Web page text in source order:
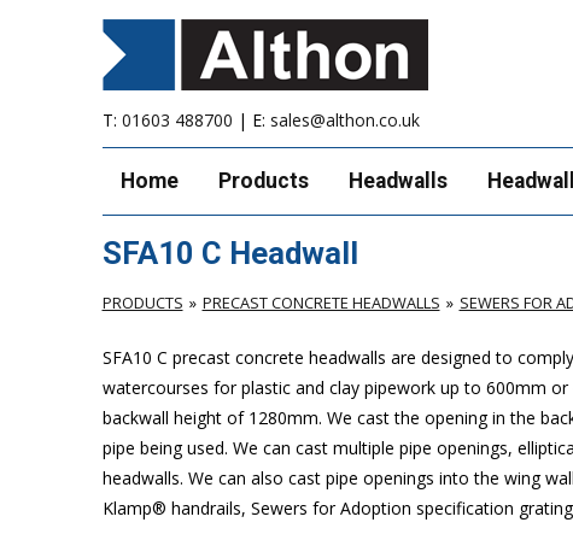
T: 01603 488700 | E: sales@althon.co.uk
Home Products Headwalls
SFA10 C Headwall
PRODUCTS PRECAST CONCRETE HEADWALLS SEWERS FOR
SFA10 C precast concrete headwalls are designed to
watercourses for plastic and clay pipework up to 600mm
backwall height of 1280mm. We cast the opening in the
pipe being used. We can cast multiple pipe openings,
headwalls. We can also cast pipe openings into the wing
Klamp® handrails, Sewers for Adoption specification